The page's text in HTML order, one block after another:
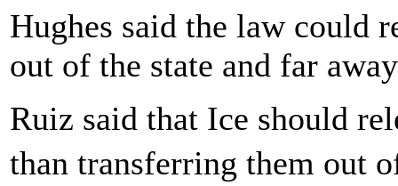
Hughes said the law could
out of the state and far
Ruiz said that Ice should
than transferring them out